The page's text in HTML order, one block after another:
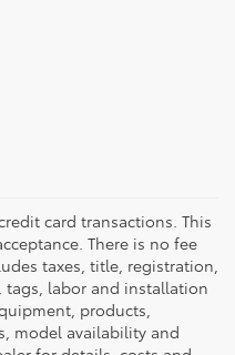
card transactions. This
There is no fee
taxes, title, registration,
tags, labor and installation
products,
model availability and